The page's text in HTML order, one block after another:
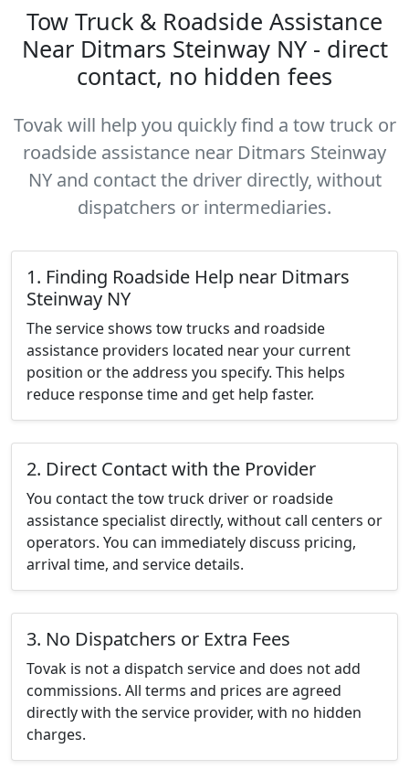
Tow Truck & Roadside Assistance
Near Ditmars Steinway NY - direct
contact, no hidden fees
Tovak will help you quickly find a tow truck or
roadside assistance near Ditmars Steinway
NY and contact the driver directly, without
dispatchers or intermediaries.
1. Finding Roadside Help near Ditmars
Steinway NY
The service shows tow trucks and roadside
assistance providers located near your current
position or the address you specify. This helps
reduce response time and get help faster.
2. Direct Contact with the Provider
You contact the tow truck driver or roadside
assistance specialist directly, without call centers or
operators. You can immediately discuss pricing,
arrival time, and service details.
3. No Dispatchers or Extra Fees
Tovak is not a dispatch service and does not add
commissions. All terms and prices are agreed
directly with the service provider, with no hidden
charges.